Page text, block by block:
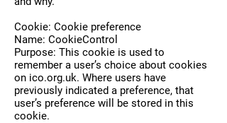
Cookie: Cookie preference
Name: CookieControl
Purpose: This cookie is used to
remember a user’s choice about cookies
on ico.org.uk. Where users have
previously indicated a preference, that
user’s preference will be stored in this
cookie.